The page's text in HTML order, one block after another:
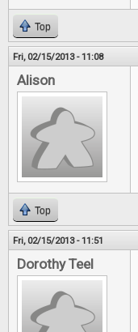
Top
Fri, 02/15/2013 - 11:08
Alison
Top
Fri, 02/15/2013 - 11:51
Dorothy Teel